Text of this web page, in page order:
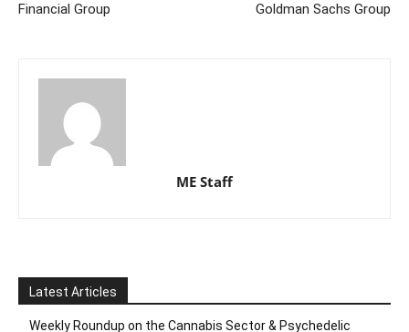
Financial Group
Goldman Sachs Group
ME Staff
Latest Articles
Weekly Roundup on the Cannabis Sector & Psychedelic